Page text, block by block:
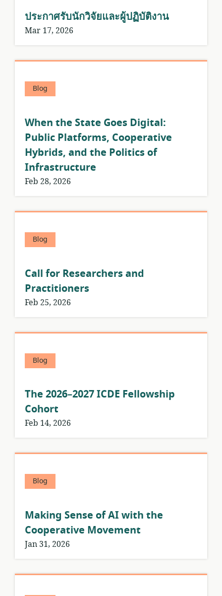
ประกาศรับนักวิจัยและผู้ปฏิบัติงาน
Mar 17, 2026
Blog
When the State Goes Digital:
Public Platforms, Cooperative
Hybrids, and the Politics of
Infrastructure
Feb 28, 2026
Blog
Call for Researchers and
Practitioners
Feb 25, 2026
Blog
The 2026–2027 ICDE Fellowship
Cohort
Feb 14, 2026
Blog
Making Sense of AI with the
Cooperative Movement
Jan 31, 2026